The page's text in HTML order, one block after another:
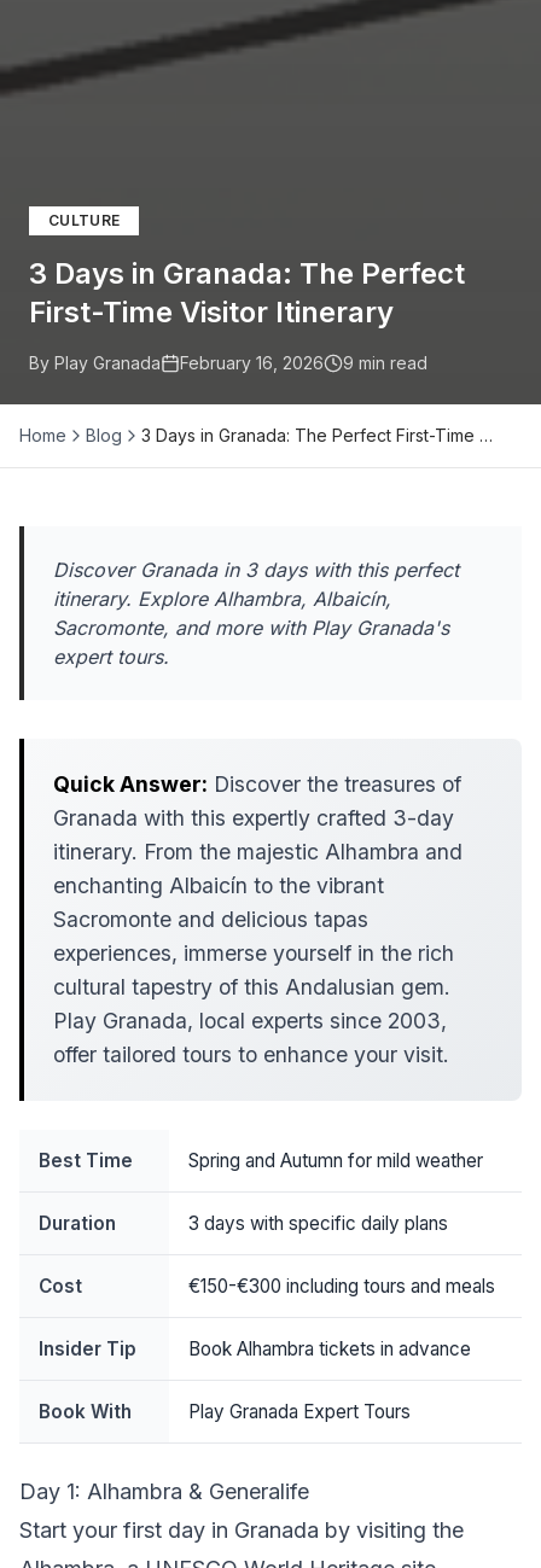
CULTURE
3 Days in Granada: The Perfect
First-Time Visitor Itinerary
By Play Granada February 16, 2026 9 min read
Home Blog 3 Days in Granada: The Perfect First-Time …
Discover Granada in 3 days with this perfect
itinerary. Explore Alhambra, Albaicín,
Sacromonte, and more with Play Granada's
expert tours.
Quick Answer: Discover the treasures of
Granada with this expertly crafted 3-day
itinerary. From the majestic Alhambra and
enchanting Albaicín to the vibrant
Sacromonte and delicious tapas
experiences, immerse yourself in the rich
cultural tapestry of this Andalusian gem.
Play Granada, local experts since 2003,
offer tailored tours to enhance your visit.
Best Time Spring and Autumn for mild weather
Duration 3 days with specific daily plans
Cost €150-€300 including tours and meals
Insider Tip Book Alhambra tickets in advance
Book With Play Granada Expert Tours
Day 1: Alhambra & Generalife
Start your first day in Granada by visiting the